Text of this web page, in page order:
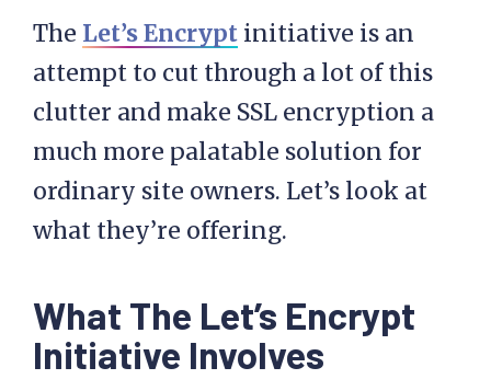
The Let’s Encrypt initiative is an
attempt to cut through a lot of this
clutter and make SSL encryption a
much more palatable solution for
ordinary site owners. Let’s look at
what they’re offering.
What The Let’s Encrypt
Initiative Involves